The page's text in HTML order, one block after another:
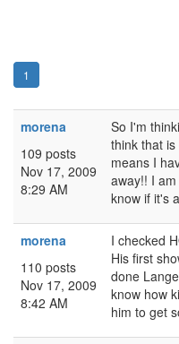
1
morena
109 posts
Nov 17, 2009
8:29 AM
So I'm
think that
means I
away!! I
know if it's
morena
110 posts
Nov 17, 2009
8:42 AM
I checked
His first
done
know how
him to get